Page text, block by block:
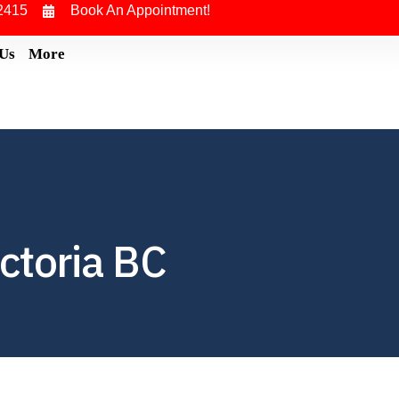
Book An Appointment!
More
BC